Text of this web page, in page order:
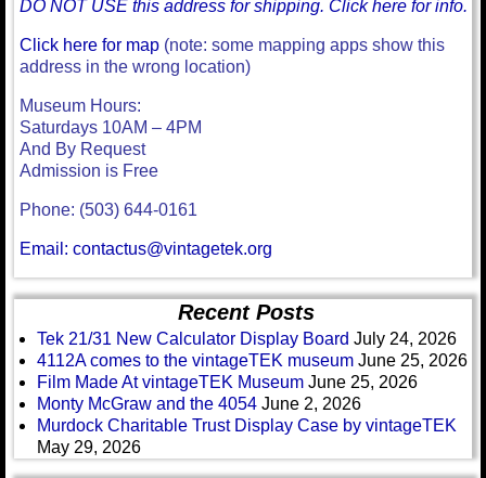
DO NOT USE this address for shipping. Click here for info.
Click here for map (note: some mapping apps show this
address in the wrong location)
Museum Hours:
Saturdays 10AM – 4PM
And By Request
Admission is Free
Phone: (503) 644-0161
Email: contactus@vintagetek.org
Recent Posts
Tek 21/31 New Calculator Display Board July 24, 2026
4112A comes to the vintageTEK museum June 25, 2026
Film Made At vintageTEK Museum June 25, 2026
Monty McGraw and the 4054 June 2, 2026
Murdock Charitable Trust Display Case by vintageTEK
May 29, 2026